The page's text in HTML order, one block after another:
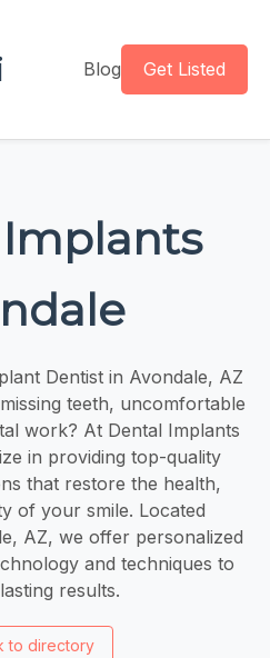
Blog Get Listed
Dentist in Avondale, AZ
teeth, uncomfortable
work? At Dental Implants
in providing top-quality
that restore the health,
of your smile. Located
AZ, we offer personalized
and techniques to
results.
to directory